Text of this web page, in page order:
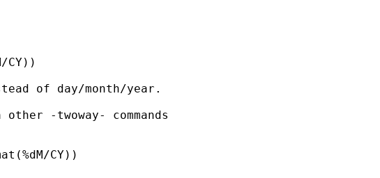
of day/month/year.
-twoway- commands
CY))